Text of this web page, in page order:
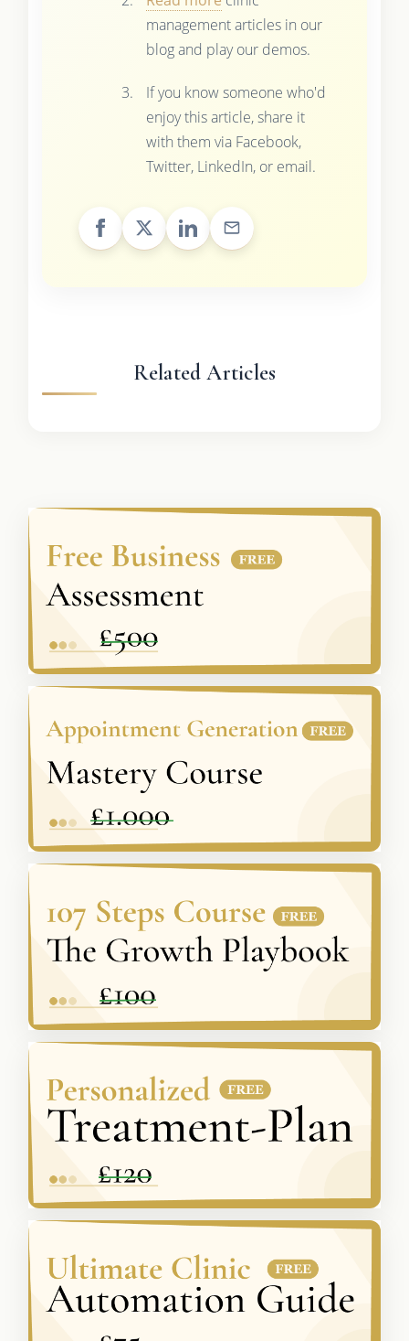
management articles in our
blog and play our demos.
If you know someone who'd
enjoy this article, share it
with them via Facebook,
Twitter, LinkedIn, or email.
Related Articles